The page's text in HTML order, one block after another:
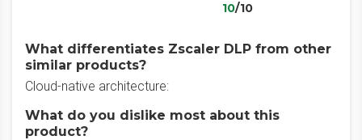
10/10
What differentiates Zscaler DLP from other
similar products?
Cloud-native architecture:
What do you dislike most about this
product?